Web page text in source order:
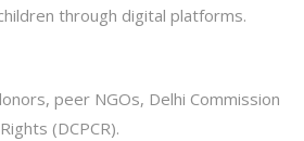
through digital platforms.
peer NGOs, Delhi Commission
(DCPCR).